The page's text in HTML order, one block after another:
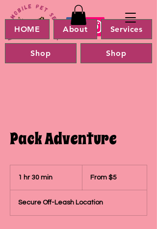
HOME About Services
Shop Shop
Pack Adventure
1 hr 30 min
0
m
From $5
Secure Off-Leash Location